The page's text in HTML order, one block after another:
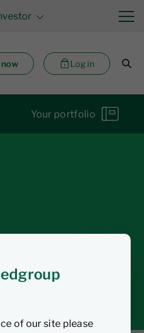
of our site please
Log in
Your portfolio